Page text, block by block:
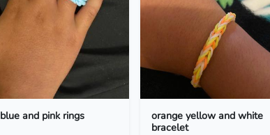
blue and pink rings
orange yellow and white
bracelet